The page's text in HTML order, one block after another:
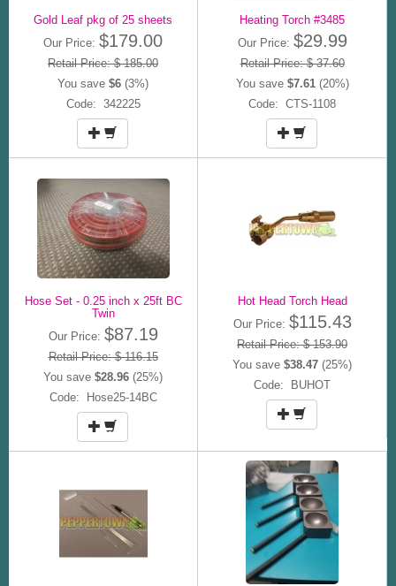
Gold Leaf pkg of 25 sheets
Our Price: $179.00
Retail Price: $ 185.00
You save $6 (3%)
Code: 342225
Heating Torch #3485
Our Price: $29.99
Retail Price: $ 37.60
You save $7.61(20%)
Code: CTS-1108
Hose Set - 0.25 inch x 25ft BC
Twin
Our Price: $87.19
Retail Price: $ 116.15
You save $28.96 (25%)
Code: Hose25-14BC
Hot Head Torch Head
Our Price: $115.43
Retail Price: $ 153.90
You save $38.47 (25%)
Code: BUHOT